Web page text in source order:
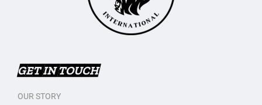
GET IN TOUCH
OUR STORY